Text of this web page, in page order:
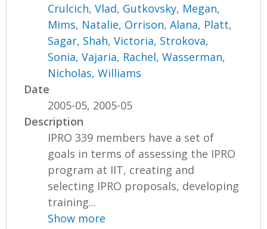
Crulcich,Vlad, Gutkovsky, Megan,
Mims, Natalie, Orrison,Alana, Platt,
Sagar, Shah,Victoria, Strokova,
Sonia, Vajaria, Rachel, Wasserman,
Nicholas, Williams
Date
2005-05, 2005-05
Description
IPRO 339 members have a set of
goals in terms of assessing the IPRO
program at IIT, creating and
selecting IPRO proposals, developing
training...
Show more